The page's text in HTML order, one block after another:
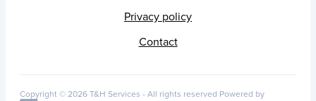
Privacy policy
Contact
Copyright © 2026 T&H Services - All rights reserved Powered by